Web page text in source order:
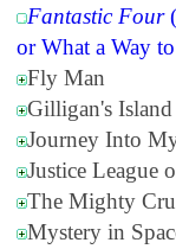
Fantastic Four
or What a Way
Fly Man
Gilligan's Island
Journey Into
Justice League
The Mighty
Mystery in